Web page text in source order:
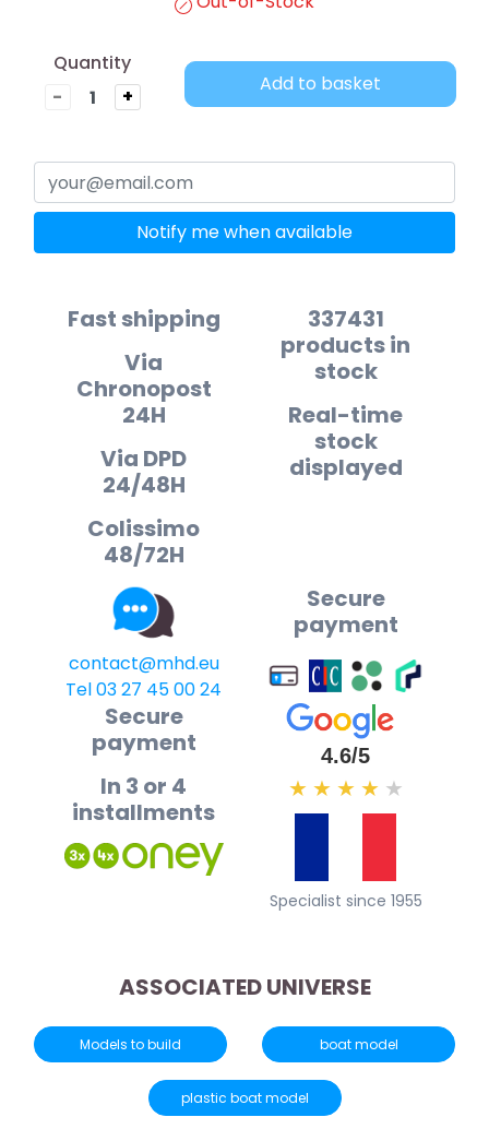
Quantity
-
+
Add to basket
Notify me when available
Fast shipping
Via
Chronopost
24H
Via DPD
24/48H
Colissimo
48/72H
337431
products in
stock
Real-time
stock
displayed
contact@mhd.eu
Tel 03 27 45 00 24
Secure
payment
Secure
payment
In 3 or 4
installments
4.6/5
★ ★ ★ ★ ★
Specialist since 1955
ASSOCIATED UNIVERSE
Models to build boat model
plastic boat model